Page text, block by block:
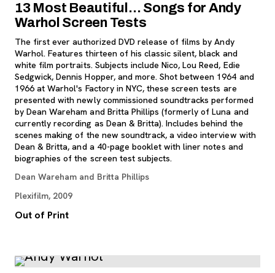
13 Most Beautiful… Songs for Andy
Warhol Screen Tests
The first ever authorized DVD release of films by Andy
Warhol. Features thirteen of his classic silent, black and
white film portraits. Subjects include Nico, Lou Reed, Edie
Sedgwick, Dennis Hopper, and more. Shot between 1964 and
1966 at Warhol's Factory in NYC, these screen tests are
presented with newly commissioned soundtracks performed
by Dean Wareham and Britta Phillips (formerly of Luna and
currently recording as Dean & Britta). Includes behind the
scenes making of the new soundtrack, a video interview with
Dean & Britta, and a 40-page booklet with liner notes and
biographies of the screen test subjects.
Dean Wareham and Britta Phillips
Plexifilm, 2009
Out of Print